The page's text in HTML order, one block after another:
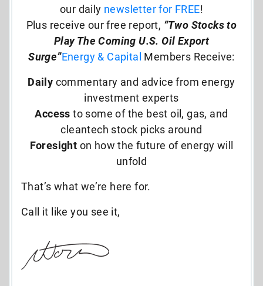
our daily newsletter for FREE!
Plus receive our free report, “Two Stocks to
Play The Coming U.S. Oil Export
Surge”Energy & Capital Members Receive:
Daily commentary and advice from energy
investment experts
Access to some of the best oil, gas, and
cleantech stock picks around
Foresight on how the future of energy will
unfold
That’s what we’re here for.
Call it like you see it,